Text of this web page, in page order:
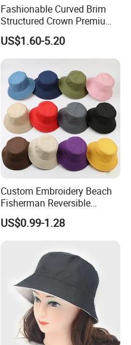
Fashionable Curved Brim
Structured Crown Premium
Material Durable Stitching
Classic Style Cotton Bucket
Hat
US$1.60-5.20
Custom Embroidery Beach
Fisherman Reversible
Fishing Solid Color Basin
Adult Cap Bucket Hat
US$0.99-1.28